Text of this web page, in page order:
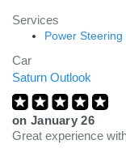
Services
Power Steering
Car
Saturn Outlook
on January 26
Great experience